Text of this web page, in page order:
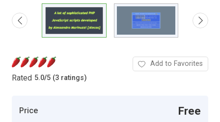
Rated 5.0/5 (3 ratings)
Add to Favorites
Price Free